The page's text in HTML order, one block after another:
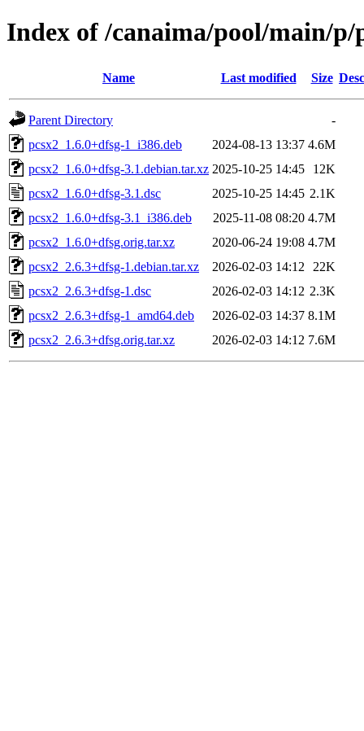
Index of /canaima/pool/main/p/
Name Last modified Size
Parent Directory
-
pcsx2_1.6.0+dfsg-1_i386.deb
2024-08-13 13:37 4.6M
pcsx2_1.6.0+dfsg-3.1.debian.tar.xz 2025-10-25 14:45
12K
pcsx2_1.6.0+dfsg-3.1.dsc
2025-10-25 14:45 2.1K
pcsx2_1.6.0+dfsg-3.1_i386.deb
2025-11-08 08:20 4.7M
pcsx2_1.6.0+dfsg.orig.tar.xz
2020-06-24 19:08 4.7M
pcsx2_2.6.3+dfsg-1.debian.tar.xz
2026-02-03 14:12
22K
pcsx2_2.6.3+dfsg-1.dsc
2026-02-03 14:12 2.3K
pcsx2_2.6.3+dfsg-1_amd64.deb
2026-02-03 14:37 8.1M
pcsx2_2.6.3+dfsg.orig.tar.xz
2026-02-03 14:12 7.6M